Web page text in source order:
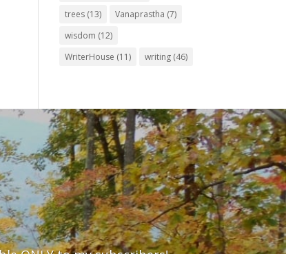
trees (13) Vanaprastha (7)
wisdom (12)
WriterHouse (11) writing (46)